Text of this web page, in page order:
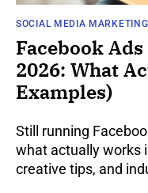
SOCIAL MEDIA MARKETING
Facebook
2026: What
Examples)
Still running
what actually works
creative tips, and